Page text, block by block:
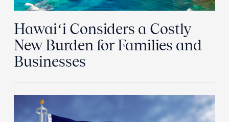
Hawaiʻi Considers a Costly
New Burden for Families and
Businesses